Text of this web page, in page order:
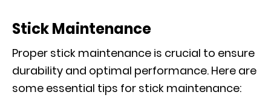
Stick Maintenance
Proper stick maintenance is crucial to ensure
durability and optimal performance. Here are
some essential tips for stick maintenance: